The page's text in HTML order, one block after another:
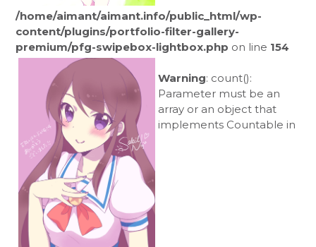
/home/aimant/aimant.info/public_html/wp-
content/plugins/portfolio-filter-gallery-
premium/pfg-swipebox-lightbox.php on line 154
Warning: count():
Parameter must be an
array or an object that
implements Countable in